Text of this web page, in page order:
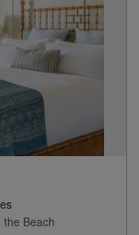
Beach